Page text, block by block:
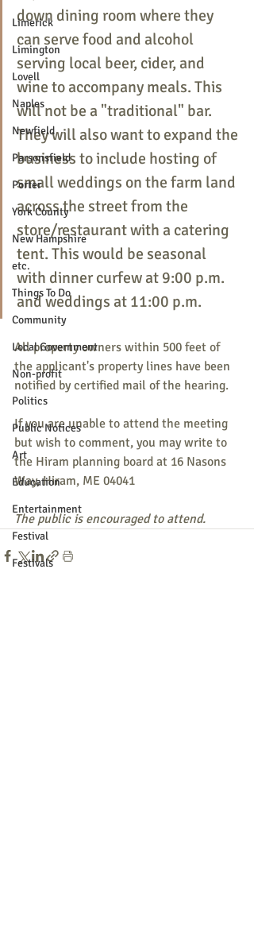
Limerick
Limington
Lovell
Naples
Newfield
Parsonsfield
Porter
York County
New Hampshire
etc.
Things To Do
Community
Local Government
Non-profit
Politics
Public Notices
Art
Education
Entertainment
Festival
Festivals
down dining room where they
can serve food and alcohol
serving local beer, cider, and
wine to accompany meals. This
will not be a "traditional" bar.
They will also want to expand the
business to include hosting of
small weddings on the farm land
across the street from the
store/restaurant with a catering
tent. This would be seasonal
with dinner curfew at 9:00 p.m.
and weddings at 11:00 p.m.
All property owners within 500 feet of
the applicant's property lines have been
notified by certified mail of the hearing.
If you are unable to attend the meeting
but wish to comment, you may write to
the Hiram planning board at 16 Nasons
Way, Hiram, ME 04041
The public is encouraged to attend.